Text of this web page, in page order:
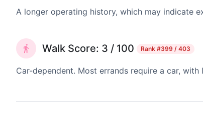
A longer operating history, which may indicate
Walk Score: 3 / 100 Rank #399 / 403
Car-dependent. Most errands require a car,